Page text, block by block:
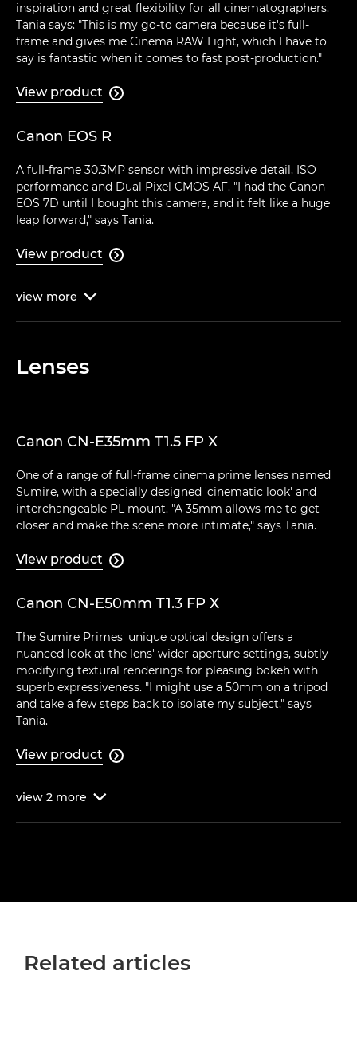
inspiration and great flexibility for all cinematographers.
Tania says: "This is my go-to camera because it's full-
frame and gives me Cinema RAW Light, which I have to
say is fantastic when it comes to fast post-production."
View product 
Canon EOS R
A full-frame 30.3MP sensor with impressive detail, ISO
performance and Dual Pixel CMOS AF. "I had the Canon
EOS 7D until I bought this camera, and it felt like a huge
leap forward," says Tania.
View product 
view more 
Lenses
Canon CN-E35mm T1.5 FP X
One of a range of full-frame cinema prime lenses named
Sumire, with a specially designed 'cinematic look' and
interchangeable PL mount. "A 35mm allows me to get
closer and make the scene more intimate," says Tania.
View product 
Canon CN-E50mm T1.3 FP X
The Sumire Primes' unique optical design offers a
nuanced look at the lens' wider aperture settings, subtly
modifying textural renderings for pleasing bokeh with
superb expressiveness. "I might use a 50mm on a tripod
and take a few steps back to isolate my subject," says
Tania.
View product 
view 2 more 
Related articles